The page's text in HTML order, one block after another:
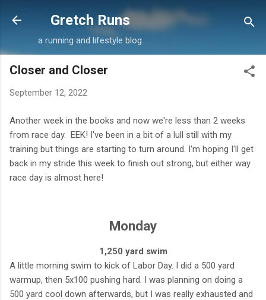
Skip to main content
Gretch Runs
a running and lifestyle blog
Closer and Closer
September 12, 2022
Another week in the books and now we're less than 2 weeks
from race day. EEK! I've been in a bit of a lull still with my
training but things are starting to turn around. I'm hoping I'll get
back in my stride this week to finish out strong, but either way
race day is almost here!
Monday
1,250 yard swim
A little morning swim to kick of Labor Day. I did a 500 yard
warmup, then 5x100 pushing hard. I was planning on doing a
500 yard cool down afterwards, but I was really exhausted and